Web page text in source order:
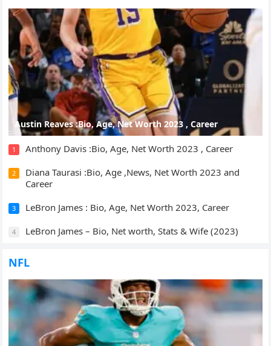
Austin Reaves :Bio, Age, Net Worth 2023 , Career
1 Anthony Davis :Bio, Age, Net Worth 2023 , Career
2
Diana Taurasi :Bio, Age ,News, Net Worth 2023 and
Career
3 LeBron James : Bio, Age, Net Worth 2023, Career
4 LeBron James – Bio, Net worth, Stats & Wife (2023)
NFL